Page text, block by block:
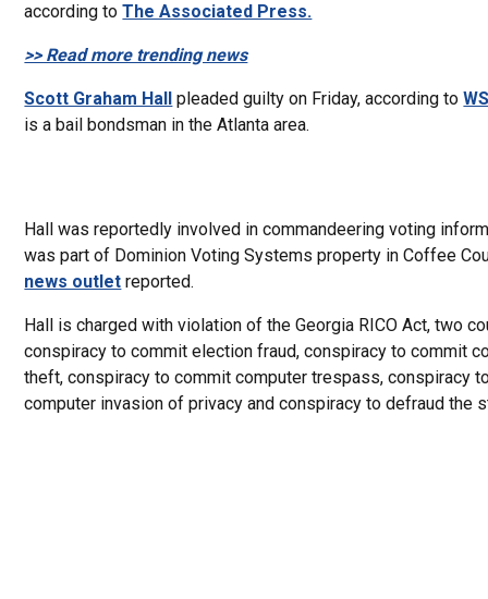
according toThe Associated Press.
>> Read more trending news
Scott Graham Hall pleaded guilty on Friday, according to
is a bail bondsman in the Atlanta area.
Hall was reportedly involved in commandeering voting
was part of Dominion Voting Systems property in Coffee
news outlet reported.
Hall is charged with violation of the Georgia RICO Act, two
conspiracy to commit election fraud, conspiracy to commit
theft, conspiracy to commit computer trespass, conspiracy
computer invasion of privacy and conspiracy to defraud the